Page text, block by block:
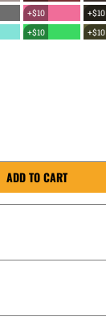
+$10 +$10
+$10 +$10
ADD TO CART